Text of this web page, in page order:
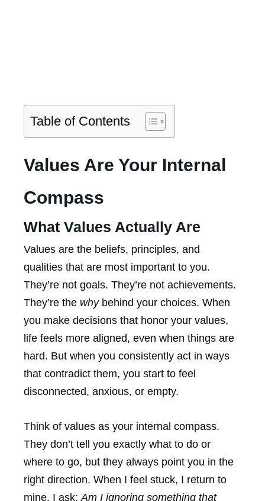
Table of Contents
Values Are Your Internal
Compass
What Values Actually Are
Values are the beliefs, principles, and
qualities that are most important to you.
They’re not goals. They’re not achievements.
They’re the whybehind your choices. When
you make decisions that honor your values,
life feels more aligned, even when things are
hard. But when you consistently act in ways
that contradict them, you start to feel
disconnected, anxious, or empty.
Think of values as your internal compass.
They don’t tell you exactly what to do or
where to go, but they always point you in the
right direction. When I feel stuck, I return to
mine. I ask: Am I ignoring something that